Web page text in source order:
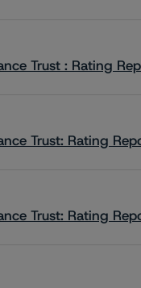
Trust : Rating
Trust: Rating
Trust: Rating